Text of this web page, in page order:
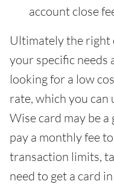
account close
Ultimately the right
your specific needs
looking for a low
rate, which you
Wise card may be
pay a monthly fee
transaction limits,
need to get a card